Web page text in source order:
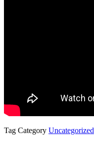
Tag Category Uncategorized